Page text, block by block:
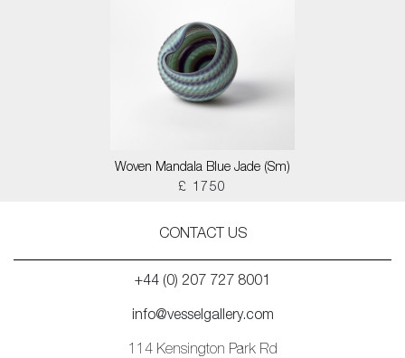
Woven Mandala Blue Jade (Sm)
£ 1750
CONTACT US
+44 (0) 207 727 8001
info@vesselgallery.com
114 Kensington Park Rd